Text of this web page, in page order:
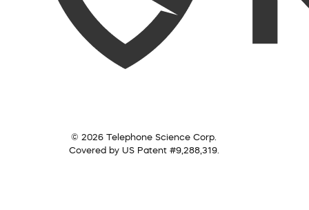
© 2026 Telephone Science Corp.
Covered by US Patent #9,288,319.